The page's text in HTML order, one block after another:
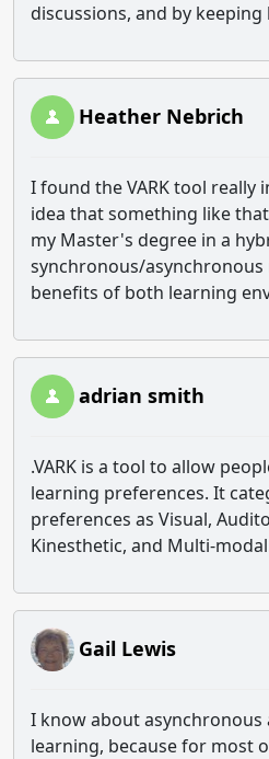
discussions, and by
Heather Nebrich
I found the VARK tool really
idea that something like
my Master's degree in a
synchronous/asynchronous
benefits of both learning
adrian smith
.VARK is a tool to allow
learning preferences. It
preferences as Visual,
Kinesthetic, and Multi-
Gail Lewis
I know about asynchronous
learning, because for most